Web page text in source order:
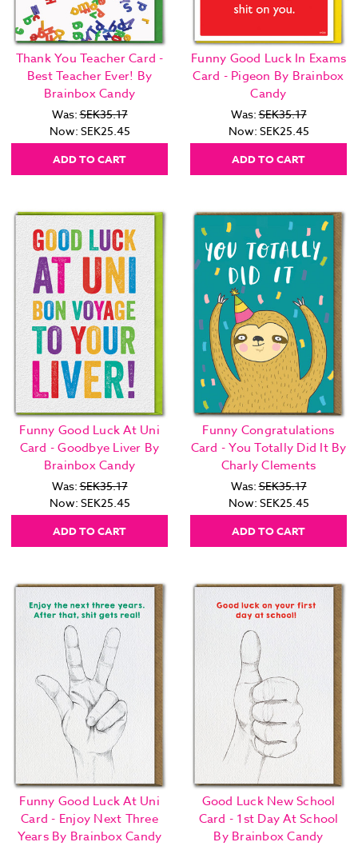
Thank You Teacher Card -
Best Teacher Ever! By
Brainbox Candy
Was:SEK35.17
Now: SEK25.45
ADD TO CART
Funny Good Luck In Exams
Card - Pigeon By Brainbox
Candy
Was:SEK35.17
Now: SEK25.45
ADD TO CART
Funny Good Luck At Uni
Card - Goodbye Liver By
Brainbox Candy
Was:SEK35.17
Now: SEK25.45
ADD TO CART
Funny Congratulations
Card - You Totally Did It By
Charly Clements
Was:SEK35.17
Now: SEK25.45
ADD TO CART
Funny Good Luck At Uni
Card - Enjoy Next Three
Years By Brainbox Candy
Good Luck New School
Card - 1st Day At School
By Brainbox Candy